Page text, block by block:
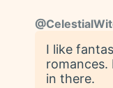
@
I like
romances.
in there.